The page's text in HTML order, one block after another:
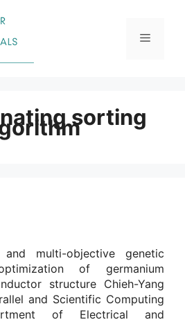
Menu
sorting
and multi-objective genetic
of germanium
structure Chieh-Yang
and Scientific Computing
of Electrical and